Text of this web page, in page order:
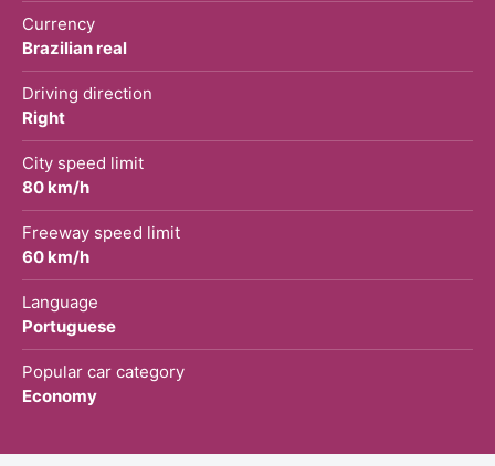
Currency
Brazilian real
Driving direction
Right
City speed limit
80 km/h
Freeway speed limit
60 km/h
Language
Portuguese
Popular car category
Economy